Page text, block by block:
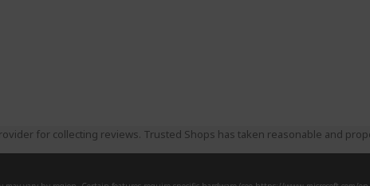
for collecting reviews. Trusted Shops has taken reasonable and